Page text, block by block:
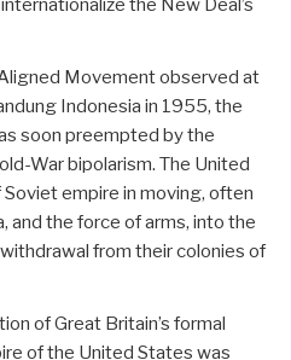
the New Deal’s
Movement observed at
Indonesia in 1955, the
soon preempted by the
War bipolarism. The United
empire in moving, often
and the force of arms, into the
from their colonies of
of Great Britain’s formal
of the United States was